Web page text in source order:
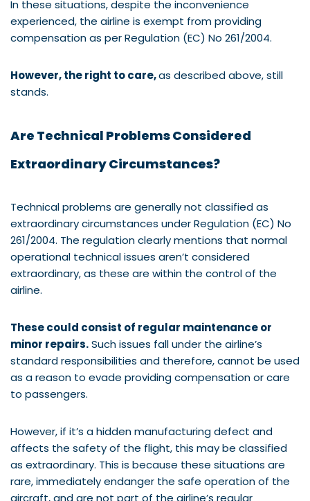
In these situations, despite the inconvenience
experienced, the airline is exempt from providing
compensation as per Regulation (EC) No 261/2004.
However, the right to care,as described above, still
stands.
Are Technical Problems Considered
Extraordinary Circumstances?
Technical problems are generally not classified as
extraordinary circumstances under Regulation (EC) No
261/2004. The regulation clearly mentions that normal
operational technical issues aren’t considered
extraordinary, as these are within the control of the
airline.
These could consist of regular maintenance or
minor repairs.Such issues fall under the airline’s
standard responsibilities and therefore, cannot be used
as a reason to evade providing compensation or care
to passengers.
However, if it’s a hidden manufacturing defect and
affects the safety of the flight, this may be classified
as extraordinary. This is because these situations are
rare, immediately endanger the safe operation of the
aircraft, and are not part of the airline’s regular